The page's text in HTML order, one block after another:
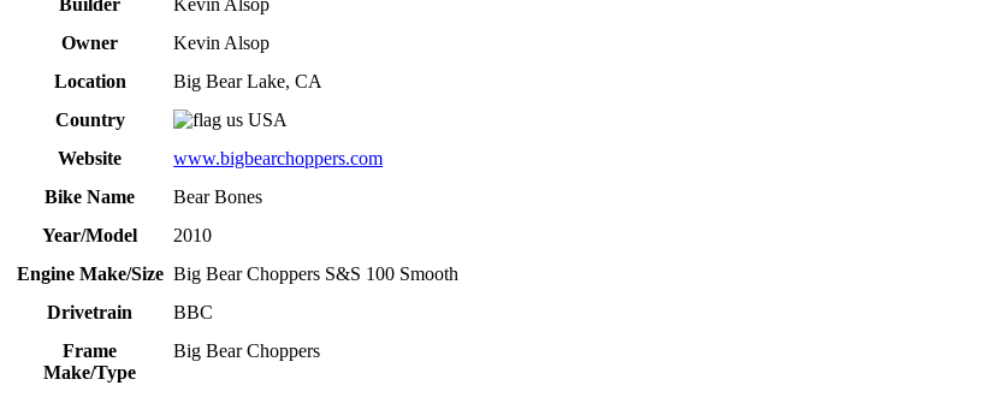
Builder
Kevin Alsop
Owner
Kevin Alsop
Location
Big Bear Lake, CA
Country
USA
Website
www.bigbearchoppers.com
Bike Name
Bear Bones
Year/Model
2010
Engine Make/Size Big Bear Choppers S&S 100 Smooth
Drivetrain
BBC
Frame
Make/Type
Big Bear Choppers